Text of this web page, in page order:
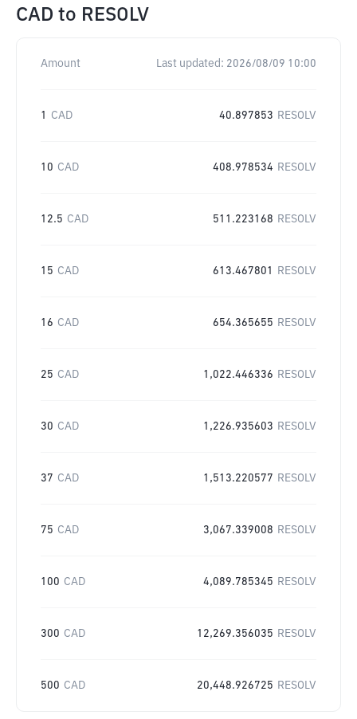
CAD to RESOLV
Amount Last updated: 2026/08/09 10:00
1 CAD 40.897853 RESOLV
10 CAD 408.978534 RESOLV
12.5 CAD 511.223168 RESOLV
15 CAD 613.467801 RESOLV
16 CAD 654.365655 RESOLV
25 CAD 1,022.446336 RESOLV
30 CAD 1,226.935603 RESOLV
37 CAD 1,513.220577 RESOLV
75 CAD 3,067.339008 RESOLV
100 CAD 4,089.785345 RESOLV
300 CAD 12,269.356035 RESOLV
500 CAD 20,448.926725 RESOLV